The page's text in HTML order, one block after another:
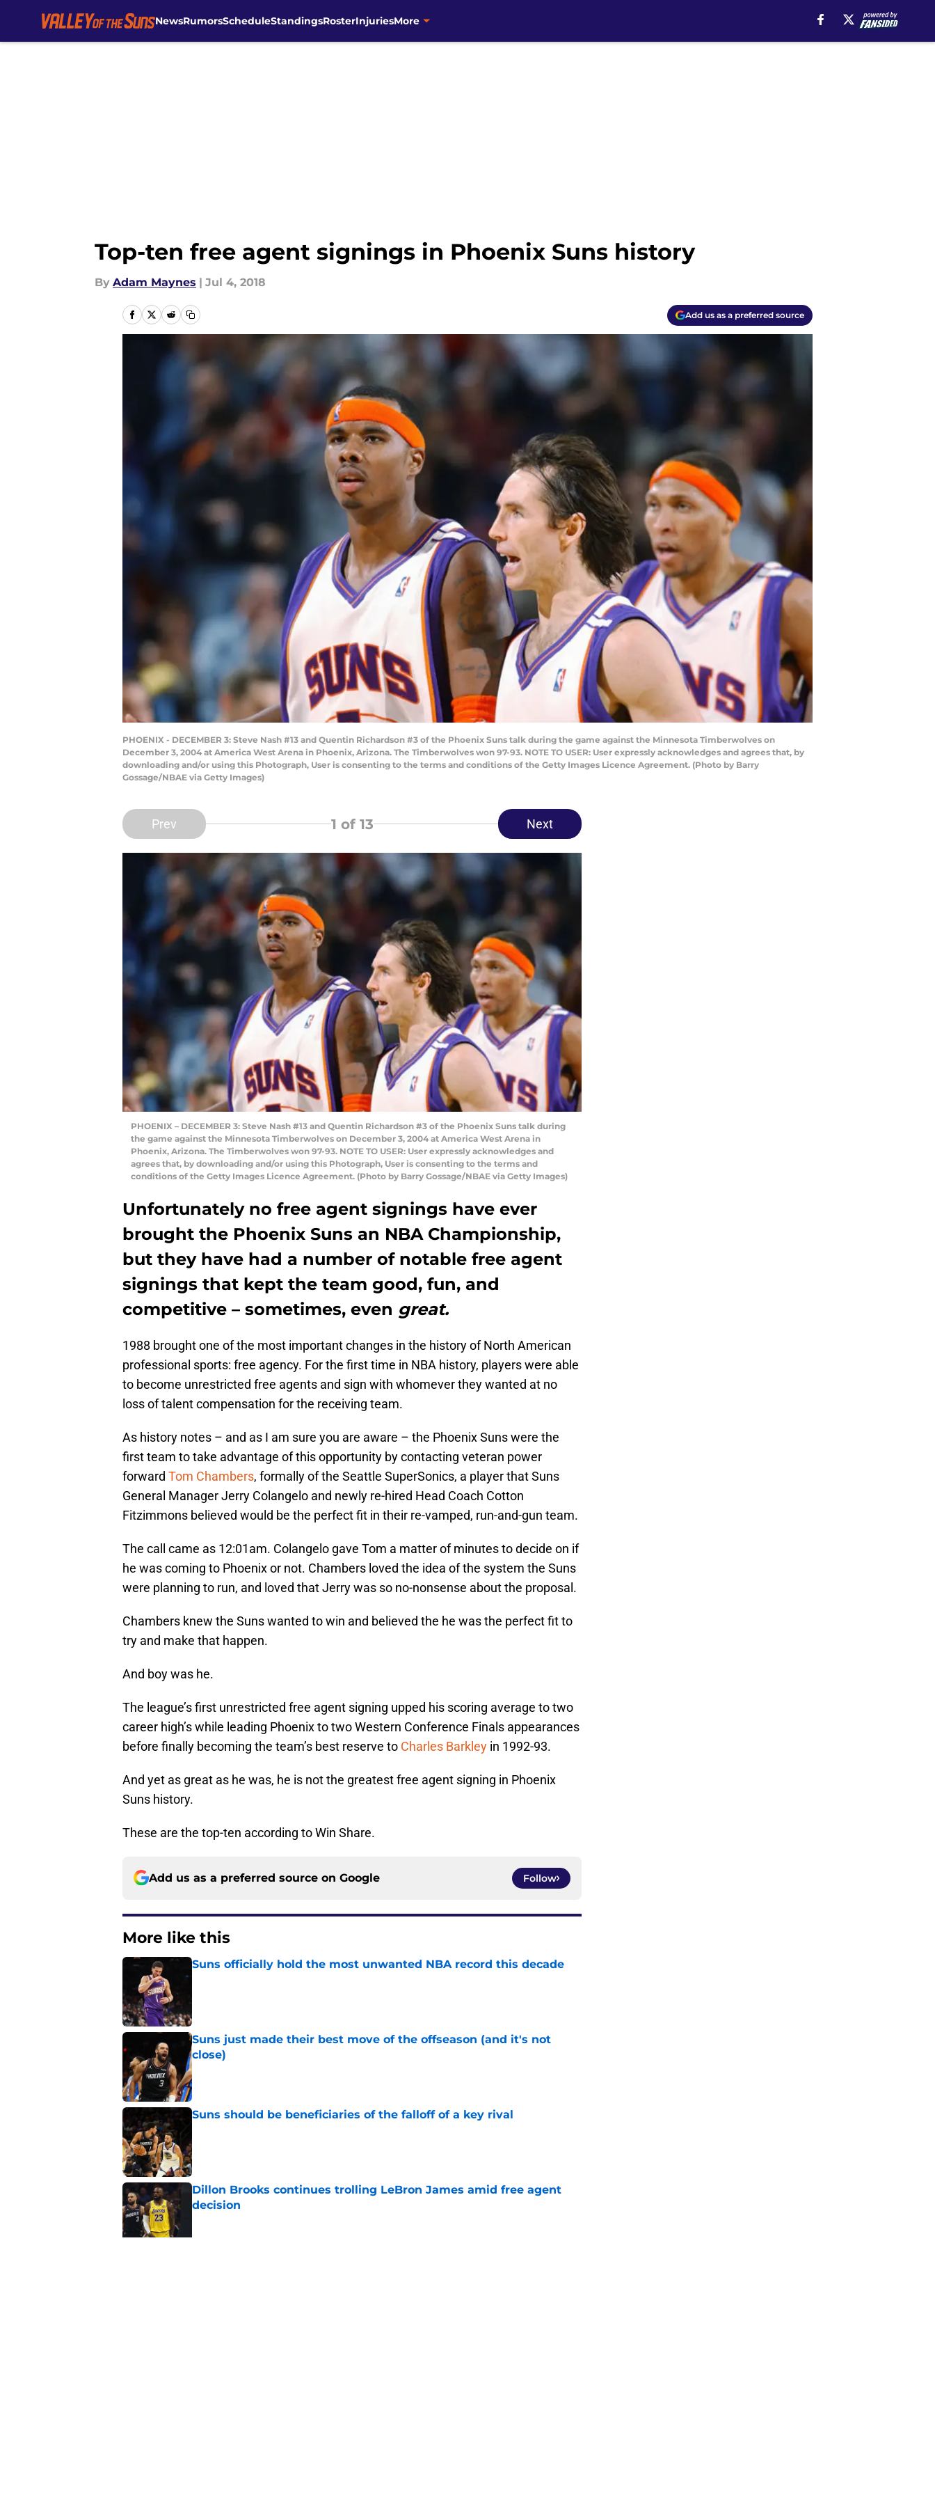
NewsRumorsScheduleStandingsRosterInjuriesMore
Top-ten free agent signings in Phoenix Suns history
By Adam Maynes | Jul 4, 2018
Add us as a preferred source
PHOENIX - DECEMBER 3: Steve Nash #13 and Quentin Richardson #3 of the Phoenix Suns talk during the game against the Minnesota Timberwolves on
December 3, 2004 at America West Arena in Phoenix, Arizona. The Timberwolves won 97-93. NOTE TO USER: User expressly acknowledges and agrees that, by
downloading and/or using this Photograph, User is consenting to the terms and conditions of the Getty Images Licence Agreement. (Photo by Barry
Gossage/NBAE via Getty Images)
Prev 1 of 13 Next
PHOENIX – DECEMBER 3: Steve Nash #13 and Quentin Richardson #3 of the Phoenix Suns talk during
the game against the Minnesota Timberwolves on December 3, 2004 at America West Arena in
Phoenix, Arizona. The Timberwolves won 97-93. NOTE TO USER: User expressly acknowledges and
agrees that, by downloading and/or using this Photograph, User is consenting to the terms and
conditions of the Getty Images Licence Agreement. (Photo by Barry Gossage/NBAE via Getty Images)
Unfortunately no free agent signings have ever
brought the Phoenix Suns an NBA Championship,
but they have had a number of notable free agent
signings that kept the team good, fun, and
competitive – sometimes, even great.
1988 brought one of the most important changes in the history of North American
professional sports: free agency. For the first time in NBA history, players were able
to become unrestricted free agents and sign with whomever they wanted at no
loss of talent compensation for the receiving team.
As history notes – and as I am sure you are aware – the Phoenix Suns were the
first team to take advantage of this opportunity by contacting veteran power
forward Tom Chambers, formally of the Seattle SuperSonics, a player that Suns
General Manager Jerry Colangelo and newly re-hired Head Coach Cotton
Fitzimmons believed would be the perfect fit in their re-vamped, run-and-gun team.
The call came as 12:01am. Colangelo gave Tom a matter of minutes to decide on if
he was coming to Phoenix or not. Chambers loved the idea of the system the Suns
were planning to run, and loved that Jerry was so no-nonsense about the proposal.
Chambers knew the Suns wanted to win and believed the he was the perfect fit to
try and make that happen.
And boy was he.
The league’s first unrestricted free agent signing upped his scoring average to two
career high’s while leading Phoenix to two Western Conference Finals appearances
before finally becoming the team’s best reserve to Charles Barkley in 1992-93.
And yet as great as he was, he is not the greatest free agent signing in Phoenix
Suns history.
These are the top-ten according to Win Share.
Add us as a preferred source on Google Follow
More like this
Suns officially hold the most unwanted NBA record this decade
Suns just made their best move of the offseason (and it's not
close)
Published by on Invalid Date
Suns should be beneficiaries of the falloff of a key rival
Dillon Brooks continues trolling LeBron James amid free agent
decision